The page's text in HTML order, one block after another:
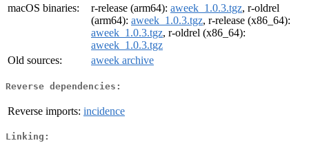
macOS binaries:
r-release (arm64): aweek_1.0.3.tgz, r-oldrel
(arm64): aweek_1.0.3.tgz, r-release (x86_64):
aweek_1.0.3.tgz, r-oldrel (x86_64):
aweek_1.0.3.tgz
Old sources:
aweek archive
Reverse dependencies:
Reverse imports: incidence
Linking: